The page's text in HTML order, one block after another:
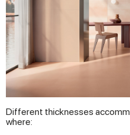
Different thicknesses
where: